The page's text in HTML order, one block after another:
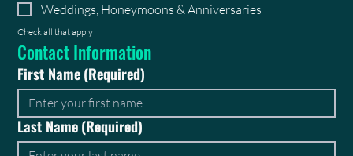
Weddings, Honeymoons & Anniversaries
Check all that apply
Contact Information
First Name(Required)
Last Name(Required)